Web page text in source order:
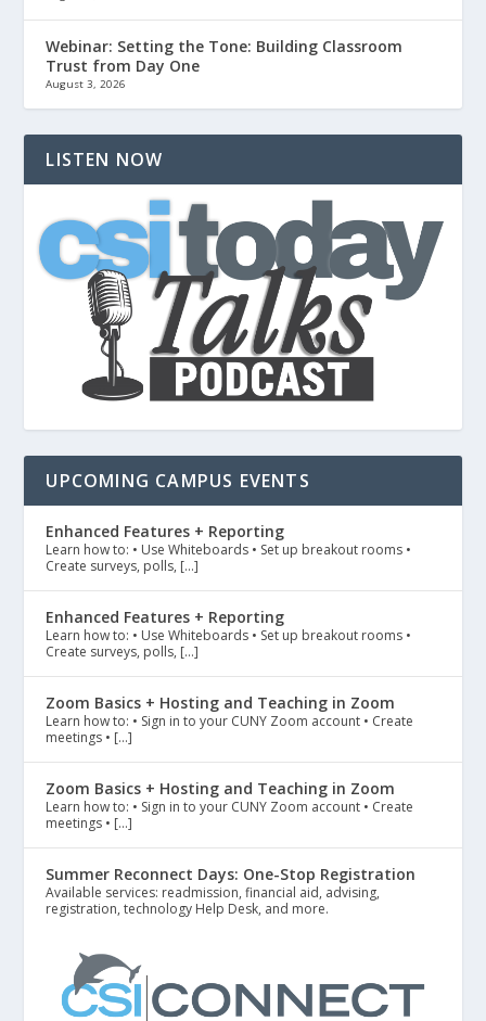
Webinar: Setting the Tone: Building Classroom
Trust from Day One
August 3, 2026
LISTEN NOW
UPCOMING CAMPUS EVENTS
Enhanced Features + Reporting
Learn how to: • Use Whiteboards • Set up breakout rooms •
Create surveys, polls, […]
Enhanced Features + Reporting
Learn how to: • Use Whiteboards • Set up breakout rooms •
Create surveys, polls, […]
Zoom Basics + Hosting and Teaching in Zoom
Learn how to: • Sign in to your CUNY Zoom account • Create
meetings • […]
Zoom Basics + Hosting and Teaching in Zoom
Learn how to: • Sign in to your CUNY Zoom account • Create
meetings • […]
Summer Reconnect Days: One-Stop Registration
Available services: readmission, financial aid, advising,
registration, technology Help Desk, and more.